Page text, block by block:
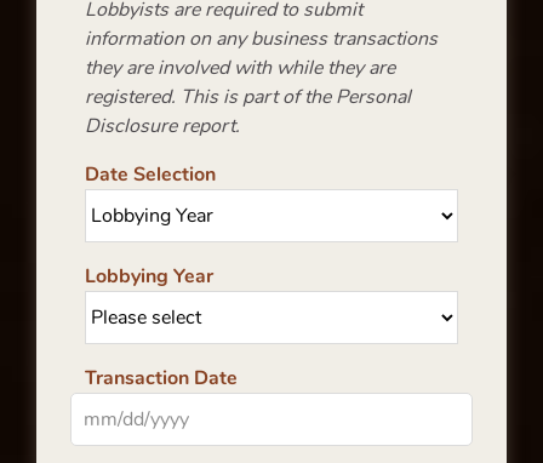
Lobbyists are required to submit
information on any business transactions
they are involved with while they are
registered. This is part of the Personal
Disclosure report.
Date Selection
Lobbying Year
Transaction Date